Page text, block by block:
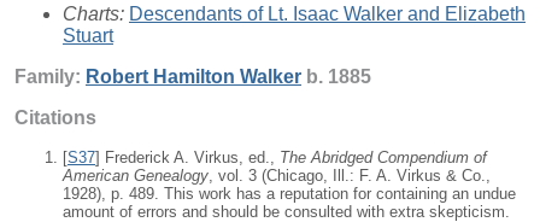
Charts: Descendants of Lt. Isaac Walker and Elizabeth
Stuart
Family: Robert Hamilton Walker b. 1885
Citations
[S37] Frederick A. Virkus, ed., The Abridged Compendium of
American Genealogy, vol. 3 (Chicago, Ill.: F. A. Virkus & Co.,
1928), p. 489. This work has a reputation for containing an undue
amount of errors and should be consulted with extra skepticism.